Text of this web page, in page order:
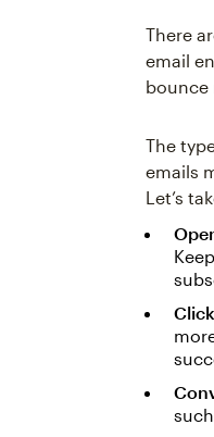
There
email
bounce
The
emails
Let’s